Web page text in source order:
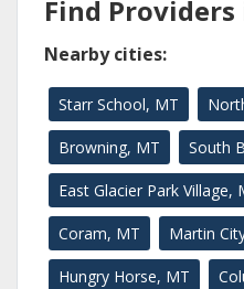
Find
Nearby cities:
Starr School, MT
Browning, MT South
East Glacier Park Village,
Coram, MT Martin
Hungry Horse, MT